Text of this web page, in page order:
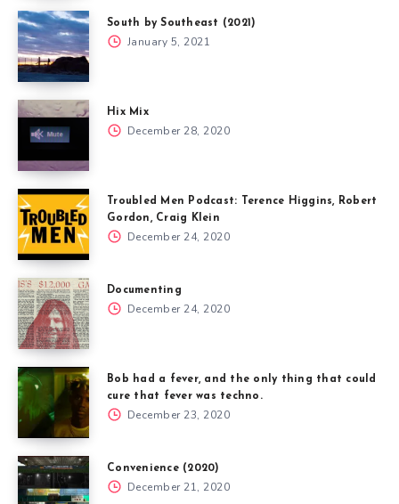
South by Southeast (2021)
January 5, 2021
Hix Mix
December 28, 2020
Troubled Men Podcast: Terence Higgins, Robert
Gordon, Craig Klein
December 24, 2020
Documenting
December 24, 2020
Bob had a fever, and the only thing that could
cure that fever was techno.
December 23, 2020
Convenience (2020)
December 21, 2020